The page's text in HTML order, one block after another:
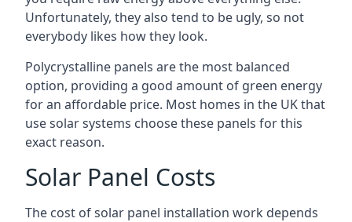
Unfortunately, they also tend to be ugly, so not
everybody likes how they look.
Polycrystalline panels are the most balanced
option, providing a good amount of green energy
for an affordable price. Most homes in the UK that
use solar systems choose these panels for this
exact reason.
Solar Panel Costs
The cost of solar panel installation work depends